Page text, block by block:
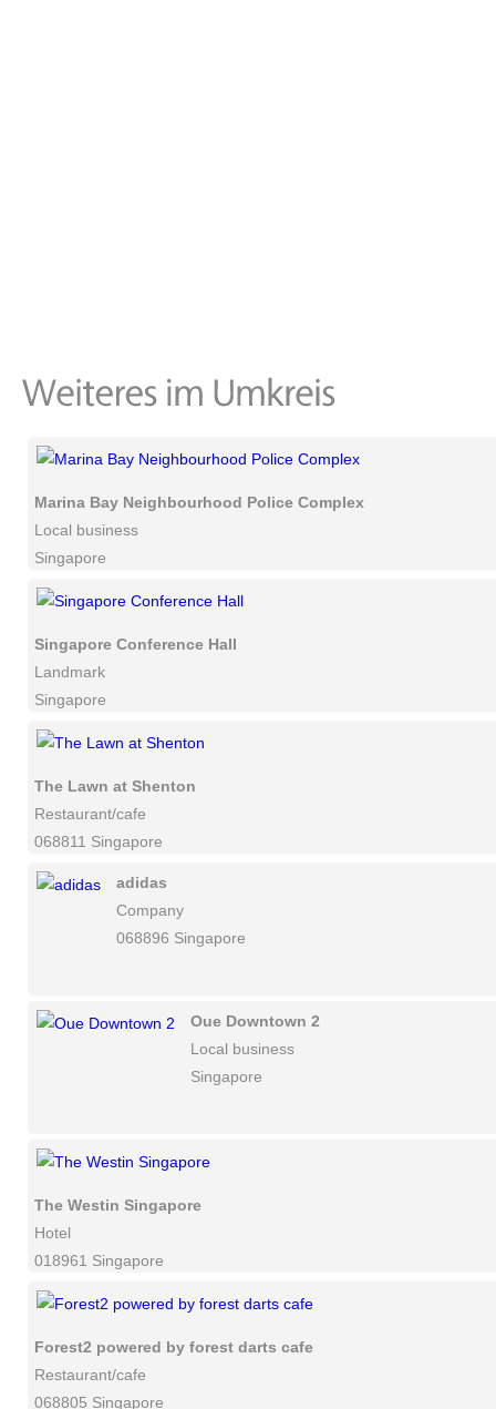
Marina Bay Neighbourhood Police Complex
Local business
Singapore
Singapore Conference Hall
Landmark
Singapore
The Lawn at Shenton
Restaurant/cafe
068811 Singapore
adidas
Company
068896 Singapore
Oue Downtown 2
Local business
Singapore
The Westin Singapore
Hotel
018961 Singapore
Forest2 powered by forest darts cafe
Restaurant/cafe
068805 Singapore